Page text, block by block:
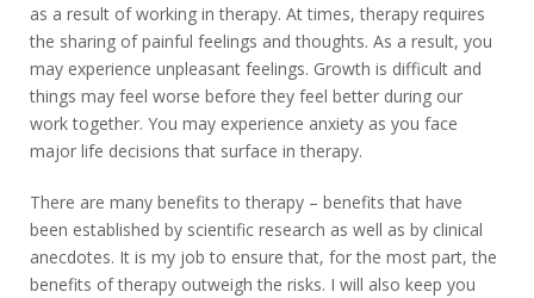
as a result of working in therapy. At times, therapy requires
the sharing of painful feelings and thoughts. As a result, you
may experience unpleasant feelings. Growth is difficult and
things may feel worse before they feel better during our
work together. You may experience anxiety as you face
major life decisions that surface in therapy.
There are many benefits to therapy – benefits that have
been established by scientific research as well as by clinical
anecdotes. It is my job to ensure that, for the most part, the
benefits of therapy outweigh the risks. I will also keep you